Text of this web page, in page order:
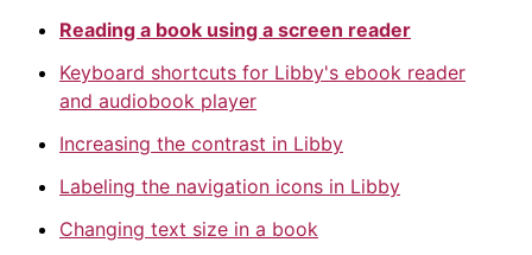
Reading a book using a screen reader
Keyboard shortcuts for Libby's ebook reader
and audiobook player
Increasing the contrast in Libby
Labeling the navigation icons in Libby
Changing text size in a book